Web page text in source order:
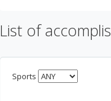
List of
Sports